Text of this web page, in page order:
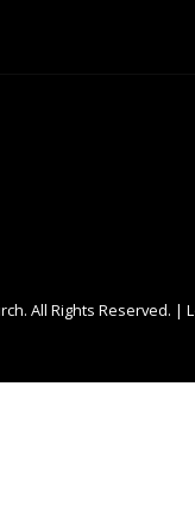
All Rights Reserved. |